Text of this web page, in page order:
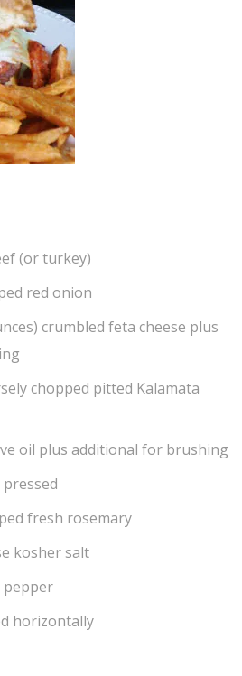
(or turkey)
red onion
crumbled feta cheese plus
chopped pitted Kalamata
oil plus additional for brushing
pressed
fresh rosemary
kosher salt
pepper
horizontally